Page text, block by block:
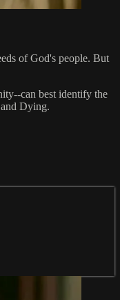
of God's people. But
can best identify the
Dying.